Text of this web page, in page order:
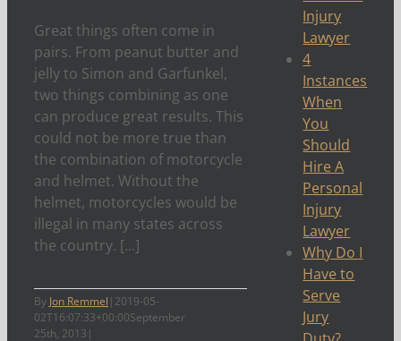
Great things often come in
pairs. From peanut butter and
jelly to Simon and Garfunkel,
two things combining as one
can produce great results. This
could not be more true than
the combination of motorcycle
and helmet. Without the
helmet, motorcycles would be
illegal in many states across
the country. [...]
By Jon Remmel | 2019-05-
02T16:07:33+00:00September
25th, 2013 |
Injury
Lawyer
4
Instances
When
You
Should
Hire A
Personal
Injury
Lawyer
Why Do I
Have to
Serve
Jury